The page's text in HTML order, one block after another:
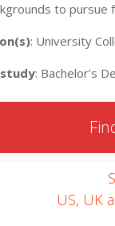
to
: University
: Bachelor’s
US, UK